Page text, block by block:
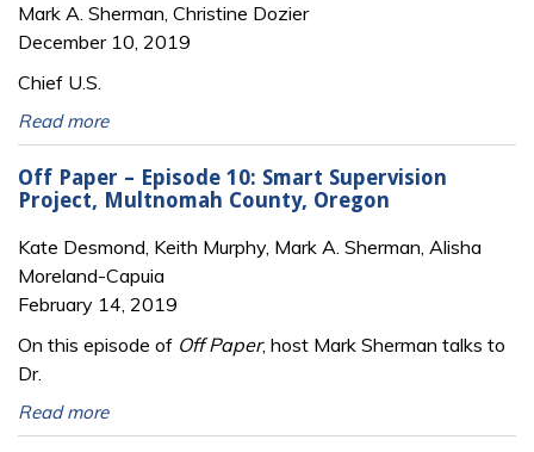
Mark A. Sherman, Christine Dozier
December 10, 2019
Chief U.S.
Read more
Off Paper – Episode 10: Smart Supervision
Project, Multnomah County, Oregon
Kate Desmond, Keith Murphy, Mark A. Sherman, Alisha
Moreland-Capuia
February 14, 2019
On this episode of Off Paper, host Mark Sherman talks to
Dr.
Read more